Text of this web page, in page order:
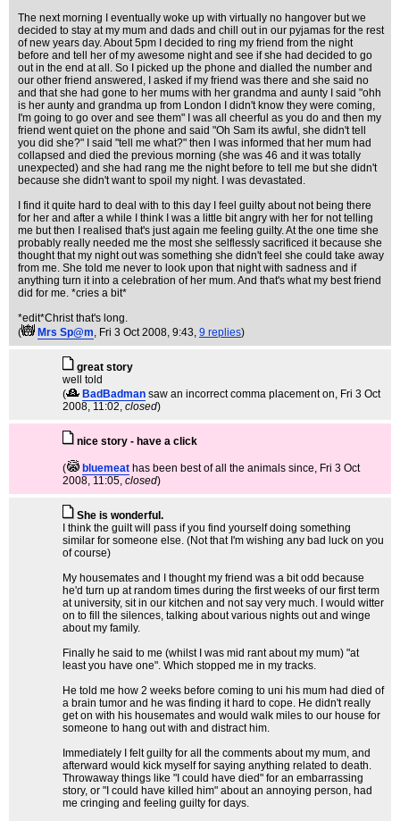
The next morning I eventually woke up with virtually no hangover but we
decided to stay at my mum and dads and chill out in our pyjamas for the rest
of new years day. About 5pm I decided to ring my friend from the night
before and tell her of my awesome night and see if she had decided to go
out in the end at all. So I picked up the phone and dialled the number and
our other friend answered, I asked if my friend was there and she said no
and that she had gone to her mums with her grandma and aunty I said "ohh
is her aunty and grandma up from London I didn't know they were coming,
I'm going to go over and see them" I was all cheerful as you do and then my
friend went quiet on the phone and said "Oh Sam its awful, she didn't tell
you did she?" I said "tell me what?" then I was informed that her mum had
collapsed and died the previous morning (she was 46 and it was totally
unexpected) and she had rang me the night before to tell me but she didn't
because she didn't want to spoil my night. I was devastated.
I find it quite hard to deal with to this day I feel guilty about not being there
for her and after a while I think I was a little bit angry with her for not telling
me but then I realised that's just again me feeling guilty. At the one time she
probably really needed me the most she selflessly sacrificed it because she
thought that my night out was something she didn't feel she could take away
from me. She told me never to look upon that night with sadness and if
anything turn it into a celebration of her mum. And that's what my best friend
did for me. *cries a bit*
*edit*Christ that's long.
(
Mrs Sp@m, Fri 3 Oct 2008, 9:43, 9 replies)
great story
well told
(
BadBadman saw an incorrect comma placement on, Fri 3 Oct
2008, 11:02, closed)
nice story - have a click
( bluemeat has been best of all the animals since, Fri 3 Oct
2008, 11:05, closed)
She is wonderful.
I think the guilt will pass if you find yourself doing something
similar for someone else. (Not that I'm wishing any bad luck on you
of course)
My housemates and I thought my friend was a bit odd because
he'd turn up at random times during the first weeks of our first term
at university, sit in our kitchen and not say very much. I would witter
on to fill the silences, talking about various nights out and winge
about my family.
Finally he said to me (whilst I was mid rant about my mum) "at
least you have one". Which stopped me in my tracks.
He told me how 2 weeks before coming to uni his mum had died of
a brain tumor and he was finding it hard to cope. He didn't really
get on with his housemates and would walk miles to our house for
someone to hang out with and distract him.
Immediately I felt guilty for all the comments about my mum, and
afterward would kick myself for saying anything related to death.
Throwaway things like "I could have died" for an embarrassing
story, or "I could have killed him" about an annoying person, had
me cringing and feeling guilty for days.